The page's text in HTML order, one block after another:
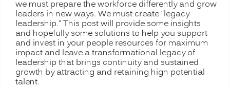
we must prepare the workforce differently and grow
leaders in new ways. We must create “legacy
leadership.” This post will provide some insights
and hopefully some solutions to help you support
and invest in your people resources for maximum
impact and leave a transformational legacy of
leadership that brings continuity and sustained
growth by attracting and retaining high potential
talent.